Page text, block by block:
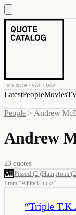
2026.08.08 · SAT · W32
LatestPeopleMovies
People > Andrew
Andrew
23 quotes
All Pissed (2)Hamptons (2
From “White Chicks”
“Triple